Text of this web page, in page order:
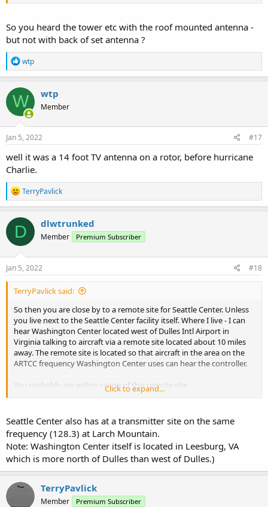
So you heard the tower etc with the roof mounted antenna -
but not with back of set antenna ?
R
e
a
c
t
i
o
n
wtp
W wtp
Member
Jan 5, 2022 #17
well it was a 14 foot TV antenna on a rotor, before hurricane
Charlie.
R
e
a
c
t
i
o
n
TerryPavlick
D dlwtrunked
Member Premium Subscriber
Jan 5, 2022 #18
TerryPavlick said:
So then you are close by to a remote site for Seattle Center. Unless
you live next to the Seattle Center facility itself. Where I live - I can
hear Washington Center located west of Dulles Intl Airport in
Virginia talking to aircraft via a remote site located about 10 miles
away. The remote site is located so that aircraft in the area on the
ARTCC frequency Washington Center uses can hear the controller.
You probably are within range of this remote site
Click to expand...
Seattle Center also has at a transmitter site on the same
frequency (128.3) at Larch Mountain.
Note: Washington Center itself is located in Leesburg, VA
which is more north of Dulles than west of Dulles.)
TerryPavlick
Member Premium Subscriber